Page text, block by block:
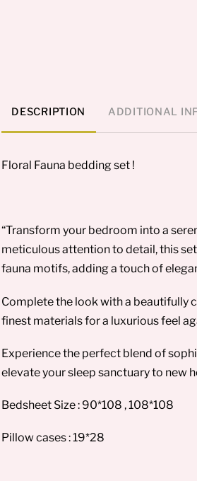
DESCRIPTION ADDITIONAL
Floral Fauna bedding set !
“Transform your bedroom into a
meticulous attention to detail, this
fauna motifs, adding a touch of
Complete the look with a beautifully
finest materials for a luxurious feel
Experience the perfect blend of
elevate your sleep sanctuary to new
Bedsheet Size : 90*108 , 108*108
Pillow cases : 19*28